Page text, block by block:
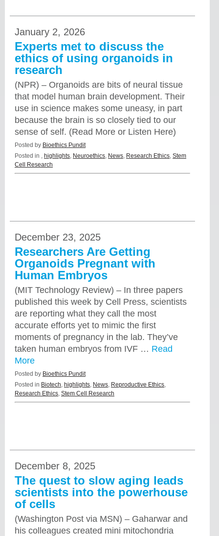
January 2, 2026
Experts met to discuss the
ethics of using organoids in
research
(NPR) – Organoids are bits of neural tissue
that model human brain development. Their
use in science makes some uneasy, in part
because the brain is so closely tied to our
sense of self. (Read More or Listen Here)
Posted by Bioethics Pundit
Posted in , highlights, Neuroethics, News, Research Ethics, Stem
Cell Research
December 23, 2025
Researchers Are Getting
Organoids Pregnant with
Human Embryos
(MIT Technology Review) – In three papers
published this week by Cell Press, scientists
are reporting what they call the most
accurate efforts yet to mimic the first
moments of pregnancy in the lab. They’ve
taken human embryos from IVF … Read
More
Posted by Bioethics Pundit
Posted in Biotech, highlights, News, Reproductive Ethics,
Research Ethics, Stem Cell Research
December 8, 2025
The quest to slow aging leads
scientists into the powerhouse
of cells
(Washington Post via MSN) – Gaharwar and
his colleagues created mini mitochondria